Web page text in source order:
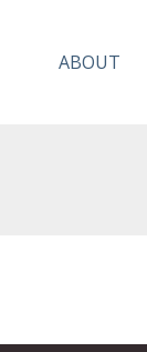
ABOUT